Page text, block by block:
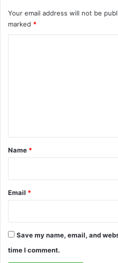
s
Your email address will not be
marked *
*
Name *
Email *
Save my name, email, and
time I comment.